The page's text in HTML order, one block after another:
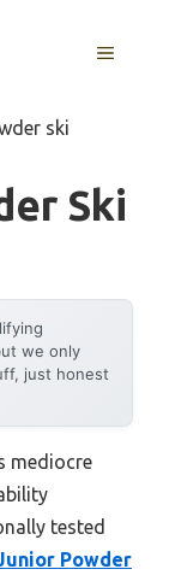
MENU
ski
Ski
we only
just honest
mediocre
tested
Powder